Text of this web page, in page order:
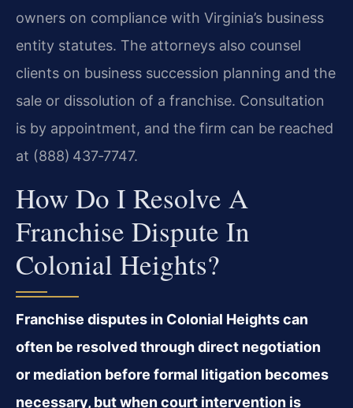
owners on compliance with Virginia’s business
entity statutes. The attorneys also counsel
clients on business succession planning and the
sale or dissolution of a franchise. Consultation
is by appointment, and the firm can be reached
at (888) 437‑7747.
How Do I Resolve A
Franchise Dispute In
Colonial Heights?
Franchise disputes in Colonial Heights can
often be resolved through direct negotiation
or mediation before formal litigation becomes
necessary, but when court intervention is